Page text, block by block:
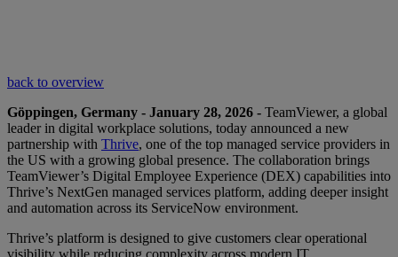
back to overview
Göppingen, Germany - January 28, 2026 - TeamViewer, a global
leader in digital workplace solutions, today announced a new
partnership with Thrive, one of the top managed service providers in
the US with a growing global presence. The collaboration brings
TeamViewer’s Digital Employee Experience (DEX) capabilities into
Thrive’s NextGen managed services platform, adding deeper insight
and automation across its ServiceNow environment.
Thrive’s platform is designed to give customers clear operational
visibility while reducing complexity across modern IT